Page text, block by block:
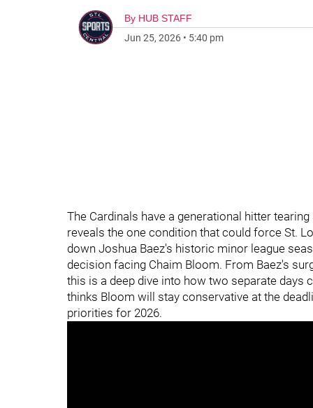
By HUB STAFF
Jun 25, 2026 • 5:40 pm
The Cardinals have a generational hitter
reveals the one condition that could force St.
down Joshua Baez's historic minor league
decision facing Chaim Bloom. From Baez's
this is a deep dive into how two separate days
thinks Bloom will stay conservative at the
priorities for 2026.